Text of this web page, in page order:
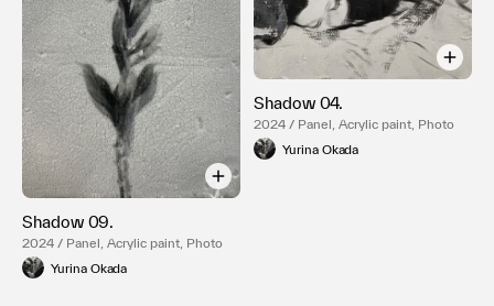
Shadow 09.
2024 / Panel, Acrylic paint, Photo
Yurina Okada
Shadow 04.
2024 / Panel, Acrylic paint, Photo
Yurina Okada